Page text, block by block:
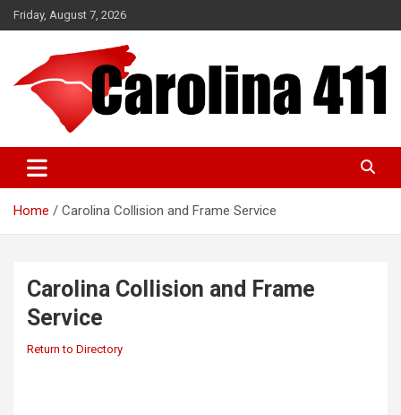
Skip
to
Friday, August 7, 2026
Carolina 411
Home Carolina Collision and Frame Service
Carolina Collision and Frame
Service
Return to Directory